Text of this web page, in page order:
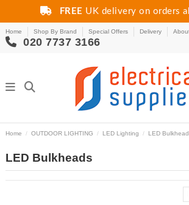
FREE UK delivery on orders
Home Shop By Brand Special Offers Delivery
020 7737 3166
Home OUTDOOR LIGHTING LED Lighting LED
LED Bulkheads